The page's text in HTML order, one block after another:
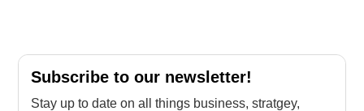
Subscribe to our newsletter!
Stay up to date on all things business, stratgey,